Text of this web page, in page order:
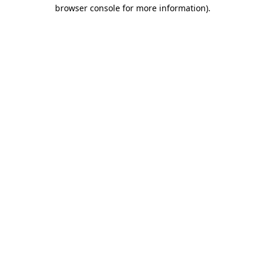
browser console for more information).